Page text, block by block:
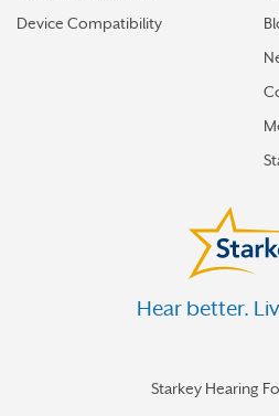
Device Compatibility
Hear better.
Starkey Hearing